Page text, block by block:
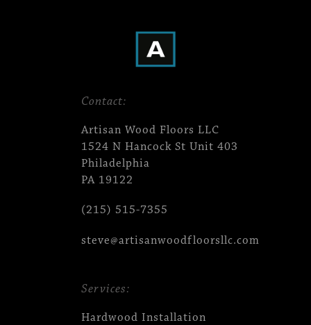
Contact:
Artisan Wood Floors LLC
1524 N Hancock St Unit 403
Philadelphia
PA 19122
(215) 515-7355
steve@artisanwoodfloorsllc.com
Services:
Hardwood Installation